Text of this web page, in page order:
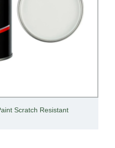
Hppe/Carbon Fiber/Steel